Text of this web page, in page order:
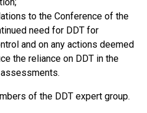
to the Conference of the
need for DDT for
and on any actions deemed
the reliance on DDT in the
of the DDT expert group.